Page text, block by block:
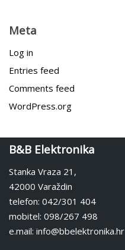
Meta
Log in
Entries feed
Comments feed
WordPress.org
B&B Elektronika
Stanka Vraza 21,
42000 Varaždin
telefon: 042/301 404
mobitel: 098/267 498
e.mail: info@bbelektronika.hr